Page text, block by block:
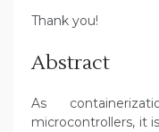
Thank you!
Abstract
As
microcontrollers, it